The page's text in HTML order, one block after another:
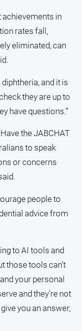
in
rates fall,
eliminated, can
and it is
they are up to
have questions.”
the JABCHAT
to speak
or concerns
people to
advice from
to AI tools and
those tools can’t
your personal
and they’re not
you an answer,